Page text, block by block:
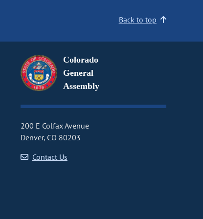
Back to top
Colorado
General
Assembly
200 E Colfax Avenue
Denver, CO 80203
Contact Us